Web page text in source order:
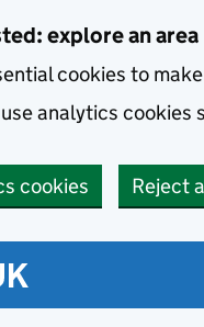
explore an area
cookies to
use analytics
cookies
Reject